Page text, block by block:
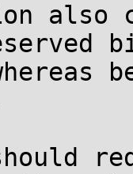
also